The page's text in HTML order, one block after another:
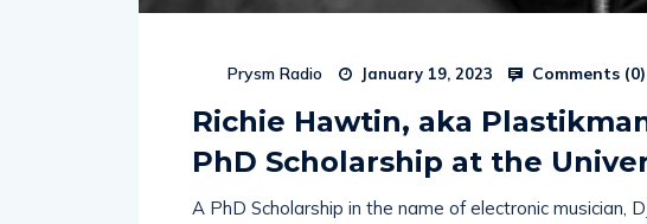
Prysm Radio January 19, 2023 Comments (0)
Richie Hawtin, aka
PhD Scholarship at the
A PhD Scholarship in the name of electronic musician,